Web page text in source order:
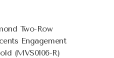
Two-Row
Engagement
(MVS0106-R)